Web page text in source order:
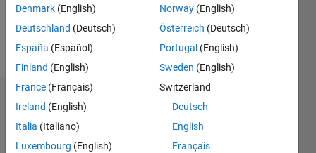
Dashboard
Statistics
Denmark (English)
Deutschland (Deutsch)
España (Español)
Finland (English)
France (Français)
Ireland (English)
Italia (Italiano)
Luxembourg (English)
Norway (English)
Österreich (Deutsch)
Portugal (English)
Sweden (English)
Switzerland
Deutsch
English
Français